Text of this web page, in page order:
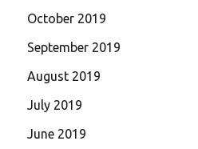
October 2019
September 2019
August 2019
July 2019
June 2019